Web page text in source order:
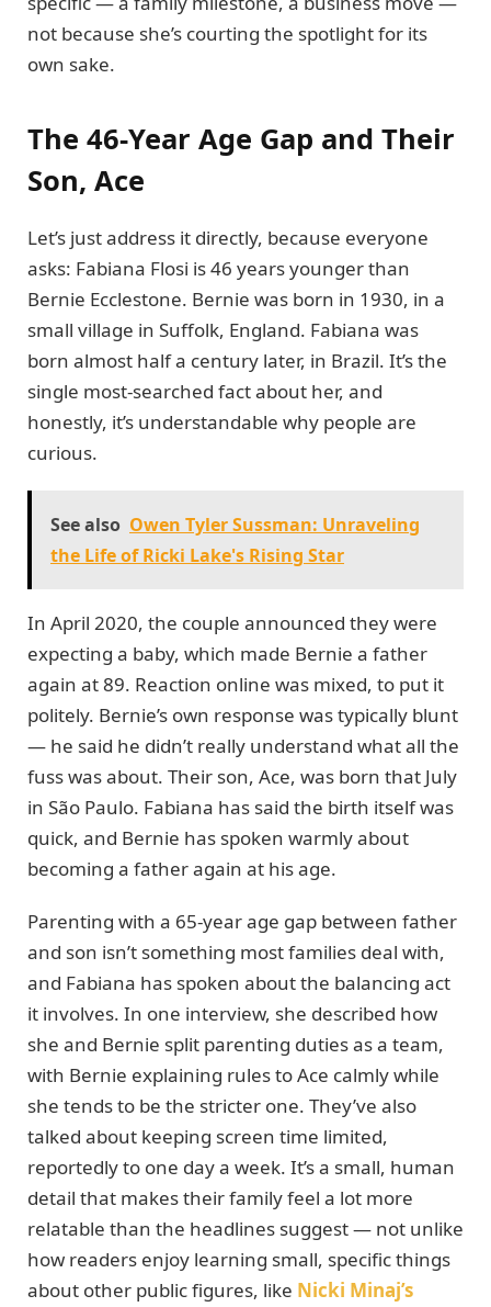
not because she’s courting the spotlight for its
own sake.
The 46-Year Age Gap and Their
Son, Ace
Let’s just address it directly, because everyone
asks: Fabiana Flosi is 46 years younger than
Bernie Ecclestone. Bernie was born in 1930, in a
small village in Suffolk, England. Fabiana was
born almost half a century later, in Brazil. It’s the
single most-searched fact about her, and
honestly, it’s understandable why people are
curious.
See also Owen Tyler Sussman: Unraveling
the Life of Ricki Lake's Rising Star
In April 2020, the couple announced they were
expecting a baby, which made Bernie a father
again at 89. Reaction online was mixed, to put it
politely. Bernie’s own response was typically blunt
— he said he didn’t really understand what all the
fuss was about. Their son, Ace, was born that July
in São Paulo. Fabiana has said the birth itself was
quick, and Bernie has spoken warmly about
becoming a father again at his age.
Parenting with a 65-year age gap between father
and son isn’t something most families deal with,
and Fabiana has spoken about the balancing act
it involves. In one interview, she described how
she and Bernie split parenting duties as a team,
with Bernie explaining rules to Ace calmly while
she tends to be the stricter one. They’ve also
talked about keeping screen time limited,
reportedly to one day a week. It’s a small, human
detail that makes their family feel a lot more
relatable than the headlines suggest — not unlike
how readers enjoy learning small, specific things
about other public figures, like Nicki Minaj’s